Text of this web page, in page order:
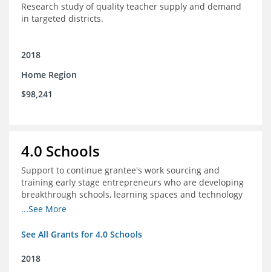
Research study of quality teacher supply and demand
in targeted districts.
2018
Home Region
$98,241
4.0 Schools
Support to continue grantee's work sourcing and
training early stage entrepreneurs who are developing
breakthrough schools, learning spaces and technology
tools that increase access to high quality educational
...See More
See All Grants for 4.0 Schools
2018